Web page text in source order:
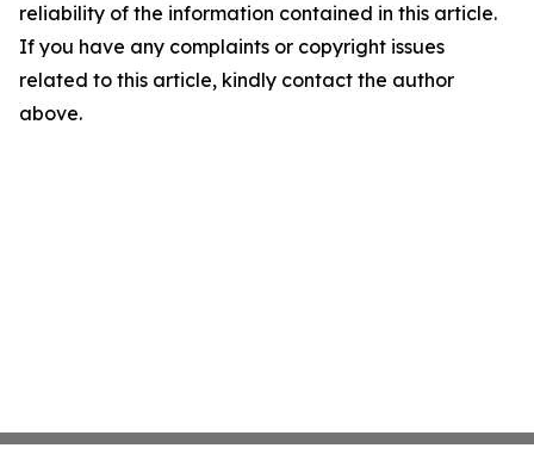
reliability of the information contained in this article.
If you have any complaints or copyright issues
related to this article, kindly contact the author
above.